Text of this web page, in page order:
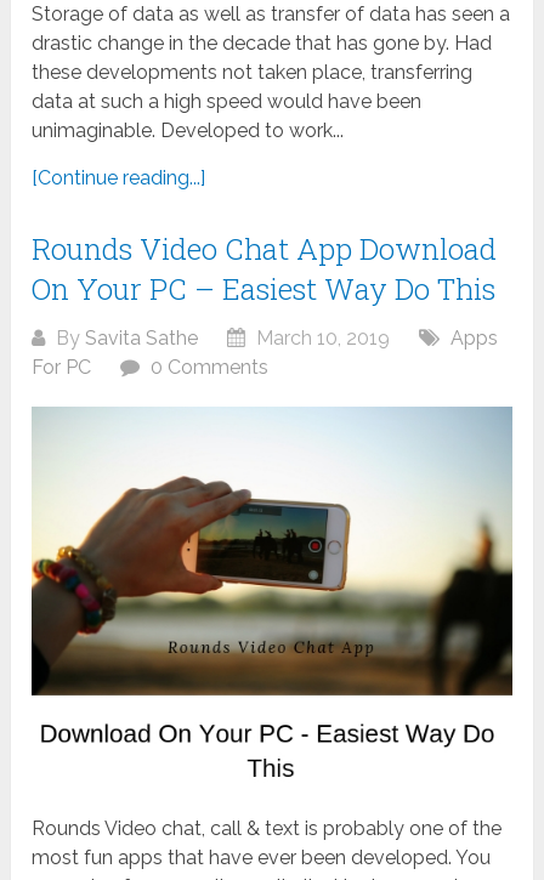
Storage of data as well as transfer of data has seen a
drastic change in the decade that has gone by. Had
these developments not taken place, transferring
data at such a high speed would have been
unimaginable. Developed to work...
[Continue reading...]
Rounds Video Chat App Download
On Your PC – Easiest Way Do This
BySavita Sathe March 10, 2019
Apps
For PC
0 Comments
Rounds Video chat, call & text is probably one of the
most fun apps that have ever been developed. You